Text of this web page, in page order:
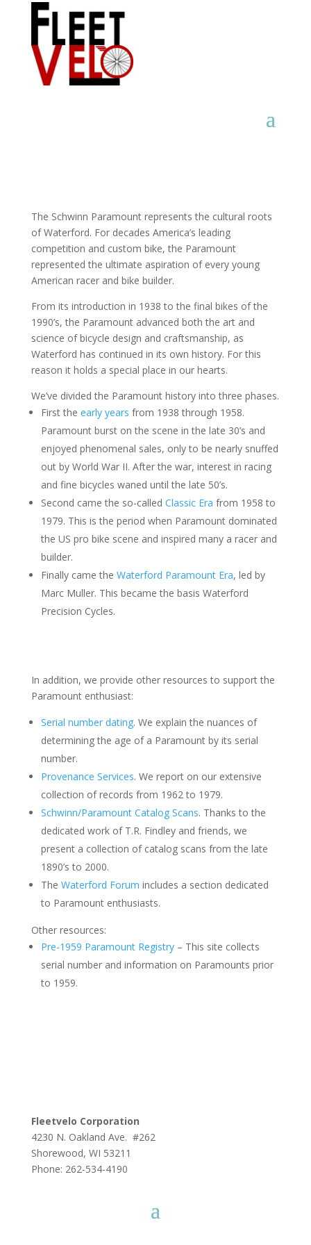
The Schwinn Paramount represents the cultural roots
of Waterford. For decades America’s leading
competition and custom bike, the Paramount
represented the ultimate aspiration of every young
American racer and bike builder.
From its introduction in 1938 to the final bikes of the
1990’s, the Paramount advanced both the art and
science of bicycle design and craftsmanship, as
Waterford has continued in its own history. For this
reason it holds a special place in our hearts.
We’ve divided the Paramount history into three phases.
First the early years from 1938 through 1958.
Paramount burst on the scene in the late 30’s and
enjoyed phenomenal sales, only to be nearly snuffed
out by World War II. After the war, interest in racing
and fine bicycles waned until the late 50’s.
Second came the so-called Classic Era from 1958 to
1979. This is the period when Paramount dominated
the US pro bike scene and inspired many a racer and
builder.
Finally came the Waterford Paramount Era, led by
Marc Muller. This became the basis Waterford
Precision Cycles.
In addition, we provide other resources to support the
Paramount enthusiast:
Serial number dating. We explain the nuances of
determining the age of a Paramount by its serial
number.
Provenance Services. We report on our extensive
collection of records from 1962 to 1979.
Schwinn/Paramount Catalog Scans. Thanks to the
dedicated work of T.R. Findley and friends, we
present a collection of catalog scans from the late
1890’s to 2000.
The Waterford Forum includes a section dedicated
to Paramount enthusiasts.
Other resources:
Pre-1959 Paramount Registry– This site collects
serial number and information on Paramounts prior
to 1959.
Fleetvelo Corporation
4230 N. Oakland Ave. #262
Shorewood, WI 53211
Phone: 262-534-4190